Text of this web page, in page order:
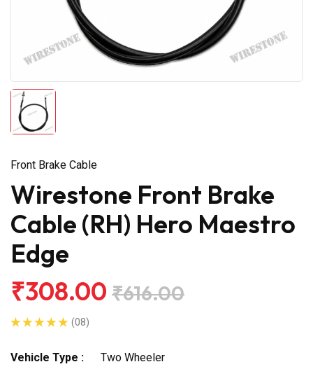
Front Brake Cable
Wirestone Front Brake
Cable (RH) Hero Maestro
Edge
₹308.00 ₹616.00
(08)
Vehicle Type :
Two Wheeler